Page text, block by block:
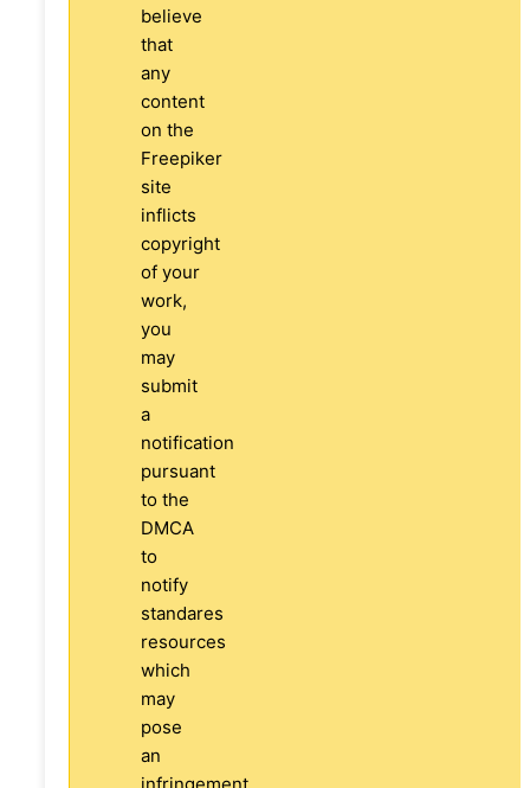
believe
that
any
content
on the
Freepiker
site
inflicts
copyright
of your
work,
you
may
submit
a
notification
pursuant
to the
DMCA
to
notify
standares
resources
which
may
pose
an